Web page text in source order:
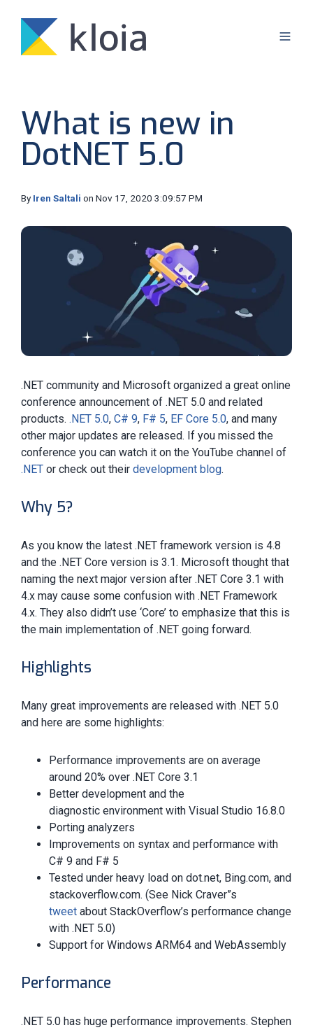
What is new in
DotNET 5.0
By Iren Saltali on Nov 17, 2020 3:09:57 PM
.NET community and Microsoft organized a great online
conference announcement of .NET 5.0 and related
products. .NET 5.0, C# 9, F# 5, EF Core 5.0, and many
other major updates are released. If you missed the
conference you can watch it on the YouTube channel of
.NET or check out their development blog.
Why 5?
As you know the latest .NET framework version is 4.8
and the .NET Core version is 3.1. Microsoft thought that
naming the next major version after .NET Core 3.1 with
4.x may cause some confusion with .NET Framework
4.x. They also didn’t use ‘Core’ to emphasize that this is
the main implementation of .NET going forward.
Highlights
Many great improvements are released with .NET 5.0
and here are some highlights:
Performance improvements are on average
around 20% over .NET Core 3.1
Better development and the
diagnostic environment with Visual Studio 16.8.0
Porting analyzers
Improvements on syntax and performance with
C# 9 and F# 5
Tested under heavy load on dot.net, Bing.com, and
stackoverflow.com. (See Nick Craver”s
tweet about StackOverflow’s performance change
with .NET 5.0)
Support for Windows ARM64 and WebAssembly
Performance
.NET 5.0 has huge performance improvements. Stephen